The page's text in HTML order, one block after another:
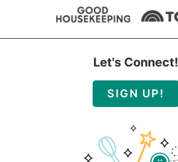
Let's Connect!
SIGN UP!